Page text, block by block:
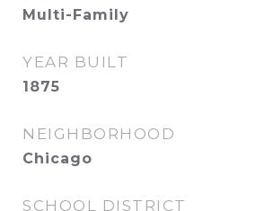
Multi-Family
YEAR BUILT
1875
NEIGHBORHOOD
Chicago
SCHOOL DISTRICT